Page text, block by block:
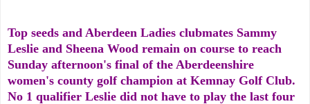
Top seeds and Aberdeen Ladies clubmates Sammy
Leslie and Sheena Wood remain on course to reach
Sunday afternoon's final of the Aberdeenshire
women's county golf champion at Kemnay Golf Club.
No 1 qualifier Leslie did not have to play the last four